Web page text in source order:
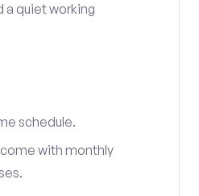
a quiet working
schedule.
with monthly